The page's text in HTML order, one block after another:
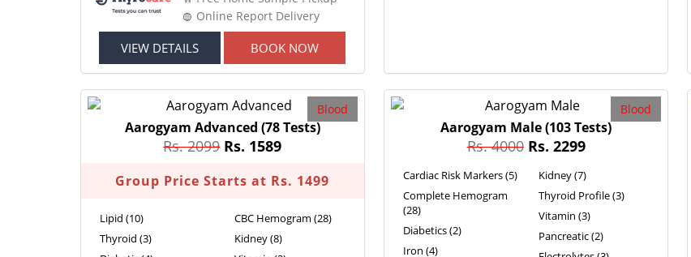
Online Report Delivery
VIEW DETAILS BOOK NOW
Blood
Aarogyam Advanced (78 Tests)
Rs. 2099Rs. 1589
Group Price Starts at Rs. 1499
Lipid (10)
Thyroid (3)
CBC Hemogram (28)
Kidney (8)
Blood
Aarogyam Male(103 Tests)
Rs. 4000Rs. 2299
Cardiac Risk Markers (5)
Complete Hemogram
(28)
Diabetics (2)
Iron (4)
Kidney (7)
Thyroid Profile (3)
Vitamin (3)
Pancreatic (2)